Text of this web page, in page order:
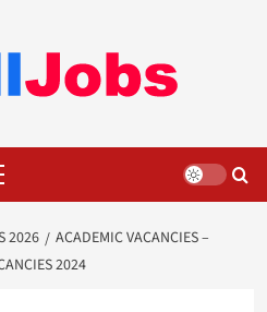
2026
ACADEMIC VACANCIES –
2024